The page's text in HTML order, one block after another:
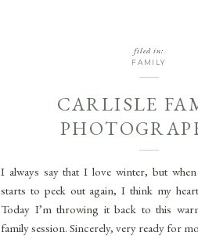
CARLISLE
I always say that I love winter, but
starts to peek out again, I think my
Today I’m throwing it back to this
family session. Sincerely, very ready for
filed in:
FAMILY